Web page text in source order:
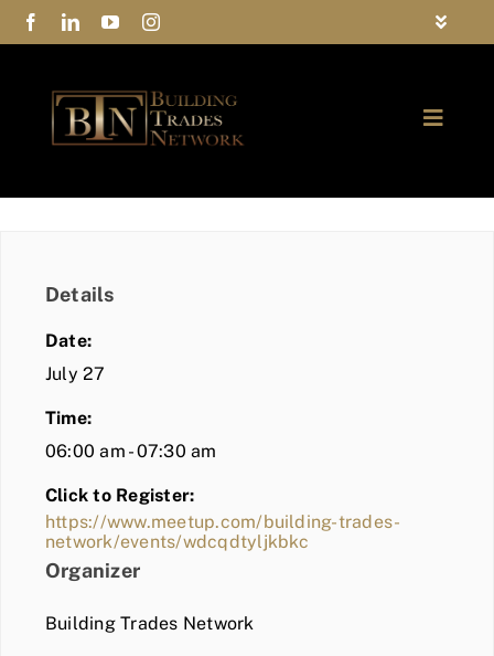
Skip
to
Toggle
Privacy Policy
Contact Us
Toggle
COMMUNITY
BLOG
MEMBER LOGIN
Details
Date:
July 27
Time:
06:00 am - 07:30 am
Click to Register:
https://www.meetup.com/building-trades-
network/events/wdcqdtyljkbkc
Organizer
Building Trades Network